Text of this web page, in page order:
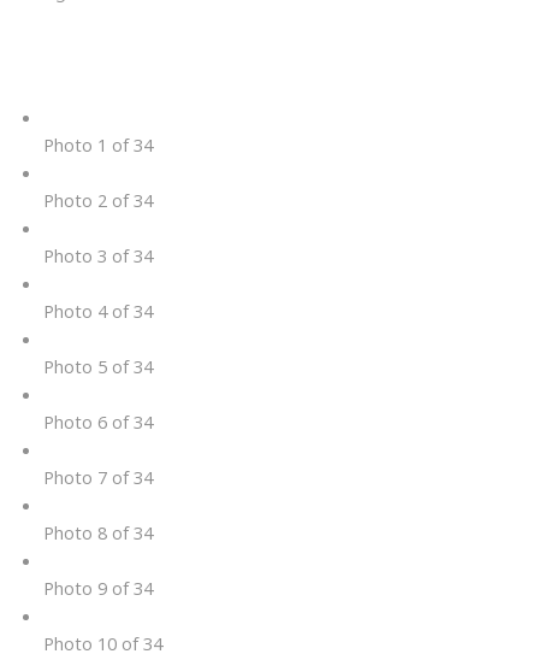
Photo 1 of 34
Photo 2 of 34
Photo 3 of 34
Photo 4 of 34
Photo 5 of 34
Photo 6 of 34
Photo 7 of 34
Photo 8 of 34
Photo 9 of 34
Photo 10 of 34